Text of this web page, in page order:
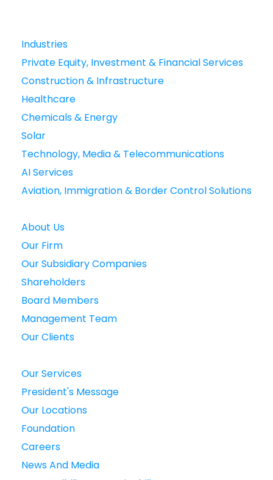
Industries
Private Equity, Investment & Financial Services
Construction & Infrastructure
Healthcare
Chemicals & Energy
Solar
Technology, Media & Telecommunications
AI Services
Aviation, Immigration & Border Control Solutions
About Us
Our Firm
Our Subsidiary Companies
Shareholders
Board Members
Management Team
Our Clients
Our Services
President's Message
Our Locations
Foundation
Careers
News And Media